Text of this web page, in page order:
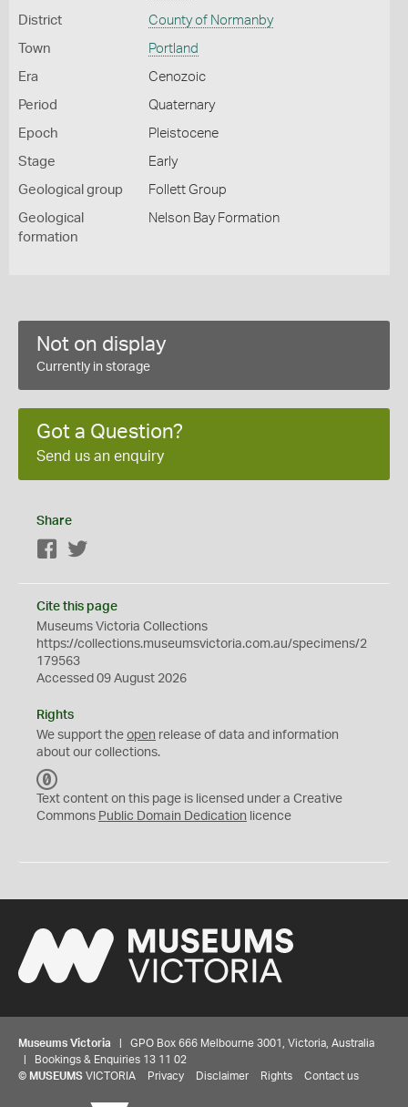
District County of Normanby
Town Portland
Era Cenozoic
Period Quaternary
Epoch Pleistocene
Stage Early
Geological group Follett Group
Geological
formation
Nelson Bay Formation
Not on display
Currently in storage
Got a Question?
Send us an enquiry
Share
Facebook
Cite this page
Museums Victoria Collections
https://collections.museumsvictoria.com.au/specimens/2
179563
Accessed 09 August 2026
Rights
We support the open release of data and information
about our collections.
C
0
Text content on this page is licensed under a Creative
Commons Public Domain Dedication licence
Museums Victoria | GPO Box 666 Melbourne 3001, Victoria, Australia
| Bookings & Enquiries 13 11 02
© MUSEUMS VICTORIA Privacy Disclaimer Rights Contact us